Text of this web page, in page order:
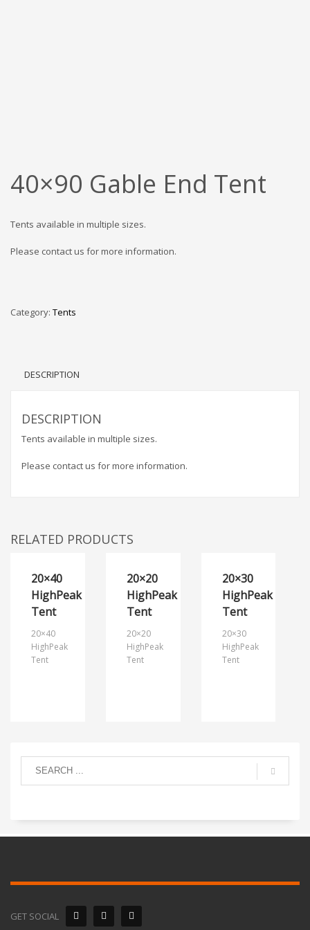
40×90 Gable End Tent
Tents available in multiple sizes.
Please contact us for more information.
Category: Tents
DESCRIPTION
DESCRIPTION
Tents available in multiple sizes.
Please contact us for more information.
RELATED PRODUCTS
20×40
HighPeak
Tent
20×40
HighPeak
Tent
20×20
HighPeak
Tent
20×20
HighPeak
Tent
20×30
HighPeak
Tent
20×30
HighPeak
Tent
GET SOCIAL